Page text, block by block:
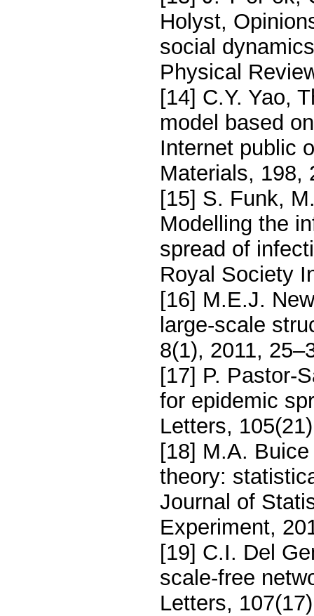
Holyst,
social
Physical
[14] C.Y. Yao,
model based
Internet public
Materials, 198,
[15] S. Funk,
Modelling the
spread of
Royal Society
[16] M.E.J.
large-scale
8(1), 2011,
[17] P. Pastor-
for epidemic
Letters,
[18] M.A.
theory:
Journal of
Experiment,
[19] C.I. Del
scale-free
Letters,